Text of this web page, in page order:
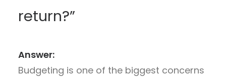
return?”
Answer:
Budgeting is one of the biggest concerns